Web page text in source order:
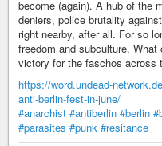
become (again). A hub of the
deniers, police brutality
right nearby, after all. For so
freedom and subculture.
victory for the faschos across
https://word.undead-
anti-berlin-fest-in-june/
#anarchist #antiberlin #berlin
#parasites #punk #resitance